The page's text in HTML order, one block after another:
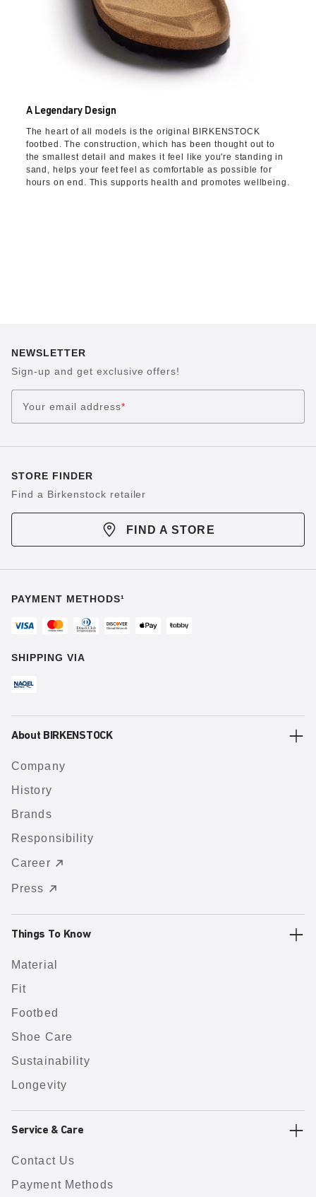
A Legendary Design
The heart of all models is the original BIRKENSTOCK
footbed. The construction, which has been thought out to
the smallest detail and makes it feel like you're standing in
sand, helps your feet feel as comfortable as possible for
hours on end. This supports health and promotes wellbeing.
NEWSLETTER
Sign-up and get exclusive offers!
Your email address*
STORE FINDER
Find a Birkenstock retailer
FIND A STORE
PAYMENT METHODS¹
SHIPPING VIA
About BIRKENSTOCK
Company
History
Brands
Responsibility
Career
Press
Things To Know
Material
Fit
Footbed
Shoe Care
Sustainability
Longevity
Service & Care
Contact Us
Payment Methods